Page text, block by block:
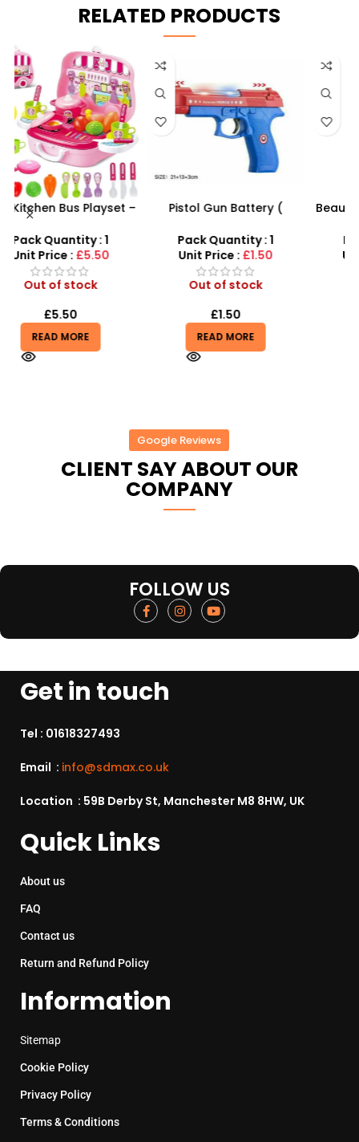
RELATED PRODUCTS
Pistol Gun Battery (
included) Operated Kids
toy gun With Flashing
Light, Sound and vibrator
Pack Quantity : 1
Unit Price :
Out of stock
READ MORE
Beautiful Girl Styling Head
Beauty Play Set
Pack Quantity : 1
Unit Price :
Out of stock
READ MORE
Google Reviews
CLIENT SAY ABOUT OUR
COMPANY
FOLLOW US
Get in touch
Tel : 01618327493
Email : info@sdmax.co.uk
Location : 59B Derby St, Manchester M8 8HW, UK
Quick Links
About us
FAQ
Contact us
Return and Refund Policy
Information
Sitemap
Cookie Policy
Privacy Policy
Terms & Conditions